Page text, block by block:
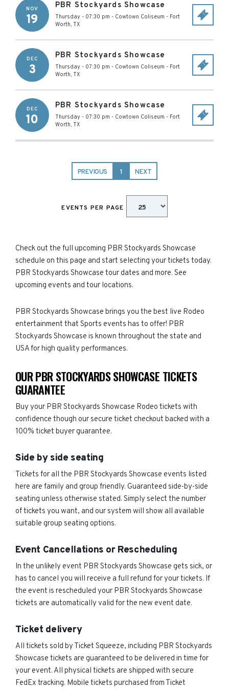
NOV
19
PBR Stockyards Showcase
Thursday - 07:30 pm - Cowtown Coliseum - Fort
Worth, TX
DEC
3
PBR Stockyards Showcase
Thursday - 07:30 pm - Cowtown Coliseum - Fort
Worth, TX
DEC
10
PBR Stockyards Showcase
Thursday - 07:30 pm - Cowtown Coliseum - Fort
Worth, TX
PREVIOUS 1 NEXT
EVENTS PER PAGE
Check out the full upcoming PBR Stockyards Showcase
schedule on this page and start selecting your tickets today.
PBR Stockyards Showcase tour dates and more. See
upcoming events and tour locations.
PBR Stockyards Showcase brings you the best live Rodeo
entertainment that Sports events has to offer! PBR
Stockyards Showcase is known throughout the state and
USA for high quality performances.
OUR PBR STOCKYARDS SHOWCASE TICKETS
GUARANTEE
Buy your PBR Stockyards Showcase Rodeo tickets with
confidence though our secure ticket checkout backed with a
100% ticket buyer guarantee.
Side by side seating
Tickets for all the PBR Stockyards Showcase events listed
here are family and group friendly. Guaranteed side-by-side
seating unless otherwise stated. Simply select the number
of tickets you want, and our system will show all available
suitable group seating options.
Event Cancellations or Rescheduling
In the unlikely event PBR Stockyards Showcase gets sick, or
has to cancel you will receive a full refund for your tickets. If
the event is rescheduled your PBR Stockyards Showcase
tickets are automatically valid for the new event date.
Ticket delivery
All tickets sold by Ticket Squeeze, including PBR Stockyards
Showcase tickets are guaranteed to be delivered in time for
your event. All physical tickets are shipped with secure
FedEx tracking. Mobile tickets purchased from Ticket